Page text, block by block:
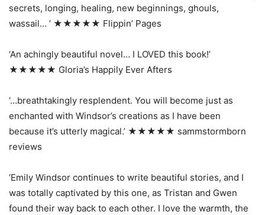
secrets, longing, healing, new beginnings, ghouls,
wassail… ’ ★★★★★ Flippin’ Pages
‘An achingly beautiful novel… I LOVED this book!’
★★★★★ Gloria’s Happily Ever Afters
‘…breathtakingly resplendent. You will become just as
enchanted with Windsor’s creations as I have been
because it’s utterly magical.’ ★★★★★ sammstormborn
reviews
‘Emily Windsor continues to write beautiful stories, and I
was totally captivated by this one, as Tristan and Gwen
found their way back to each other. I love the warmth, the